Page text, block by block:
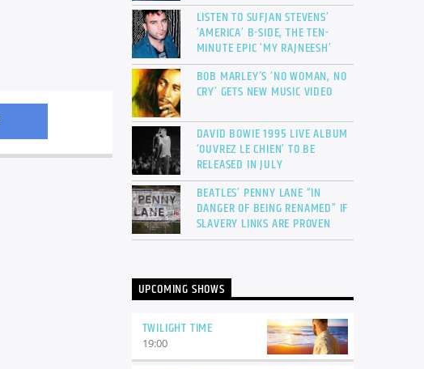
LISTEN TO SUFJAN STEVENS’
‘AMERICA’ B-SIDE, THE TEN-
MINUTE EPIC ‘MY RAJNEESH’
BOB MARLEY’S ‘NO WOMAN, NO
CRY’ GETS NEW MUSIC VIDEO
DAVID BOWIE 1995 LIVE ALBUM
‘OUVREZ LE CHIEN’ TO BE
RELEASED IN JULY
BEATLES’ PENNY LANE “IN
DANGER OF BEING RENAMED” IF
SLAVERY LINKS ARE PROVEN
UPCOMING SHOWS
TWILIGHT TIME
19:00